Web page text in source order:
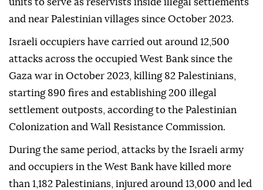
units to serve as reservists inside illegal settlements
and near Palestinian villages since October 2023.
Israeli occupiers have carried out around 12,500
attacks across the occupied West Bank since the
Gaza war in October 2023, killing 82 Palestinians,
starting 890 fires and establishing 200 illegal
settlement outposts, according to the Palestinian
Colonization and Wall Resistance Commission.
During the same period, attacks by the Israeli army
and occupiers in the West Bank have killed more
than 1,182 Palestinians, injured around 13,000 and led